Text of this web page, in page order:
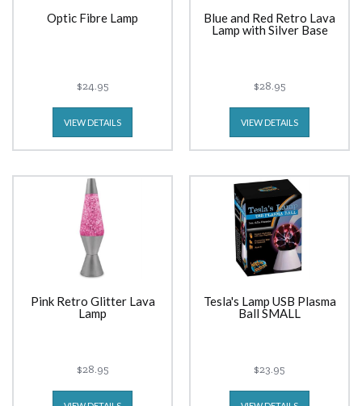
Optic Fibre Lamp
$24.95
VIEW DETAILS
Blue and Red Retro Lava
Lamp with Silver Base
$28.95
VIEW DETAILS
Pink Retro Glitter Lava
Lamp
$28.95
Tesla's Lamp USB Plasma
Ball SMALL
$23.95